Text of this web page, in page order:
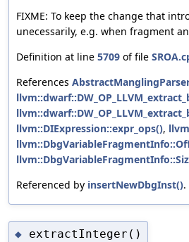
FIXME: To keep the change that
unecessarily, e.g. when fragment
Definition at line 5709 of file
References
llvm::DIExpression::expr_ops(),
Referenced by insertNewDbgInst().
◆ extractInteger()